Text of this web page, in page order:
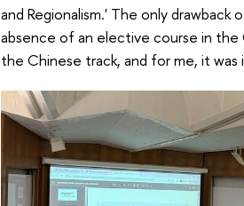
and Regionalism.' The only
absence of an elective course in the
the Chinese track, and for me, it